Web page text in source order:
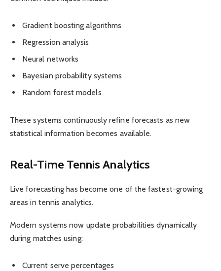
Gradient boosting algorithms
Regression analysis
Neural networks
Bayesian probability systems
Random forest models
These systems continuously refine forecasts as new
statistical information becomes available.
Real-Time Tennis Analytics
Live forecasting has become one of the fastest-growing
areas in tennis analytics.
Modern systems now update probabilities dynamically
during matches using:
Current serve percentages